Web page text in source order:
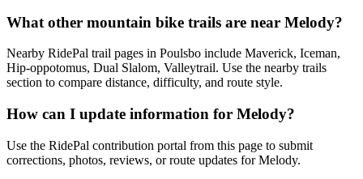
What other mountain bike trails are near Melody?
Nearby RidePal trail pages in Poulsbo include Maverick, Iceman,
Hip-oppotomus, Dual Slalom, Valleytrail. Use the nearby trails
section to compare distance, difficulty, and route style.
How can I update information for Melody?
Use the RidePal contribution portal from this page to submit
corrections, photos, reviews, or route updates for Melody.